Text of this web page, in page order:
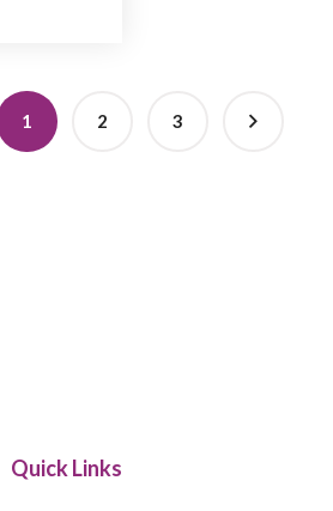
1 2 3
Quick Links